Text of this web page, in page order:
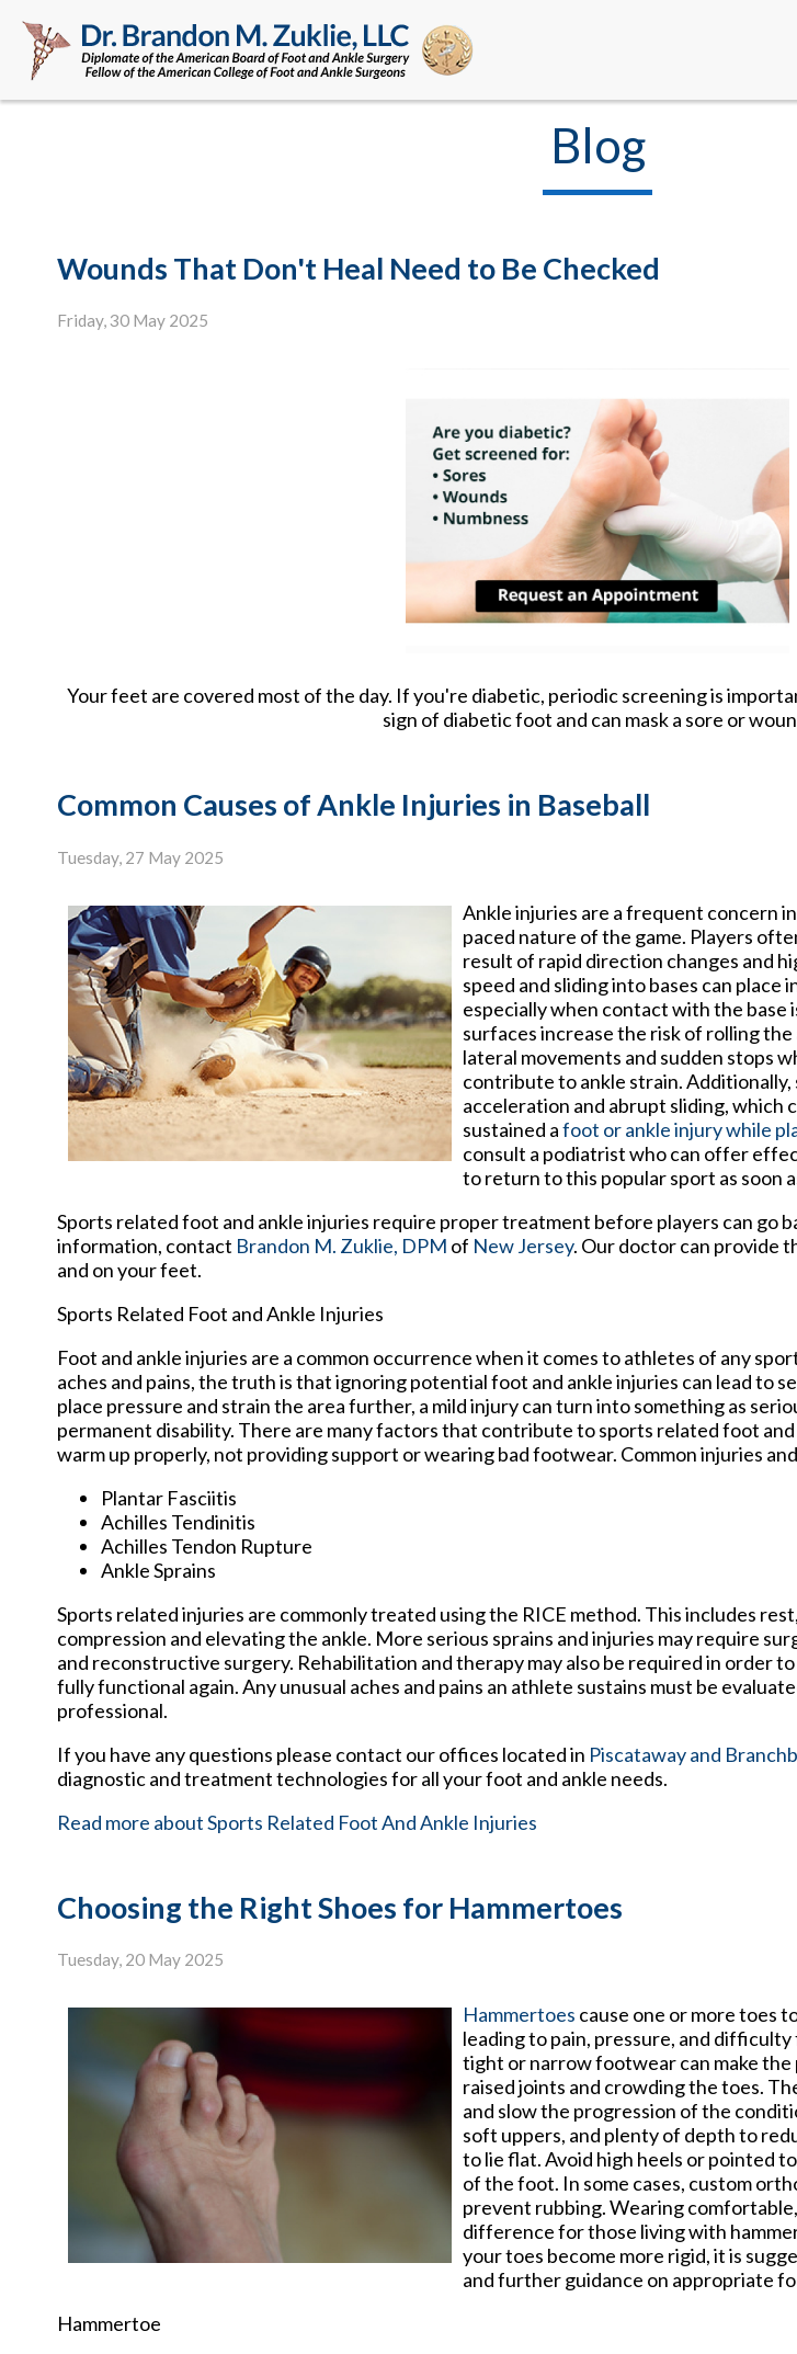
Blog
Wounds That Don't Heal Need to Be Checked
Friday, 30 May 2025
Your feet are covered most of the day. If you're diabetic, periodic screening is
sign of diabetic foot and can mask a sore or
Common Causes of Ankle Injuries in Baseball
Tuesday, 27 May 2025
Ankle injuries are a frequent concern
paced nature of the game. Players
result of rapid direction changes and
speed and sliding into bases can place
especially when contact with the base
surfaces increase the risk of rolling
lateral movements and sudden stops
contribute to ankle strain. Additionally,
acceleration and abrupt sliding, which
sustained afoot or ankle injury while
consult a podiatrist who can offer
to return to this popular sport as soon
Sports related foot and ankle injuries require proper treatment before players can go
information, contact Brandon M. Zuklie, DPM of New Jersey. Our doctorcan provide
and on your feet.
Sports Related Foot and Ankle Injuries
Foot and ankle injuries are a common occurrence when it comes to athletes of any
aches and pains, the truth is that ignoring potential foot and ankle injuries can lead to
place pressure and strain the area further, a mild injury can turn into something as
permanent disability. There are many factors that contribute to sports related foot
warm up properly, not providing support or wearing bad footwear. Common injuries
Plantar Fasciitis
Achilles Tendinitis
Achilles Tendon Rupture
Ankle Sprains
Sports related injuries are commonly treated using the RICE method. This includes
compression and elevating the ankle. More serious sprains and injuries may require
and reconstructive surgery. Rehabilitation and therapy may also be required in order
fully functional again. Any unusual aches and pains an athlete sustains must be
professional.
If you have any questions please contact our offices located in Piscatawayand
diagnostic and treatment technologies for all your foot and ankle needs.
Read more about Sports Related Foot And Ankle Injuries
Choosing the Right Shoes for Hammertoes
Tuesday, 20 May 2025
Hammertoes cause one or more toes
leading to pain, pressure, and
tight or narrow footwear can make
raised joints and crowding the toes.
and slow the progression of the
soft uppers, and plenty of depth to
to lie flat. Avoid high heels or pointed
of the foot. In some cases, custom
prevent rubbing. Wearing
difference for those living with
your toes become more rigid, it is
and further guidance on appropriate
Hammertoe